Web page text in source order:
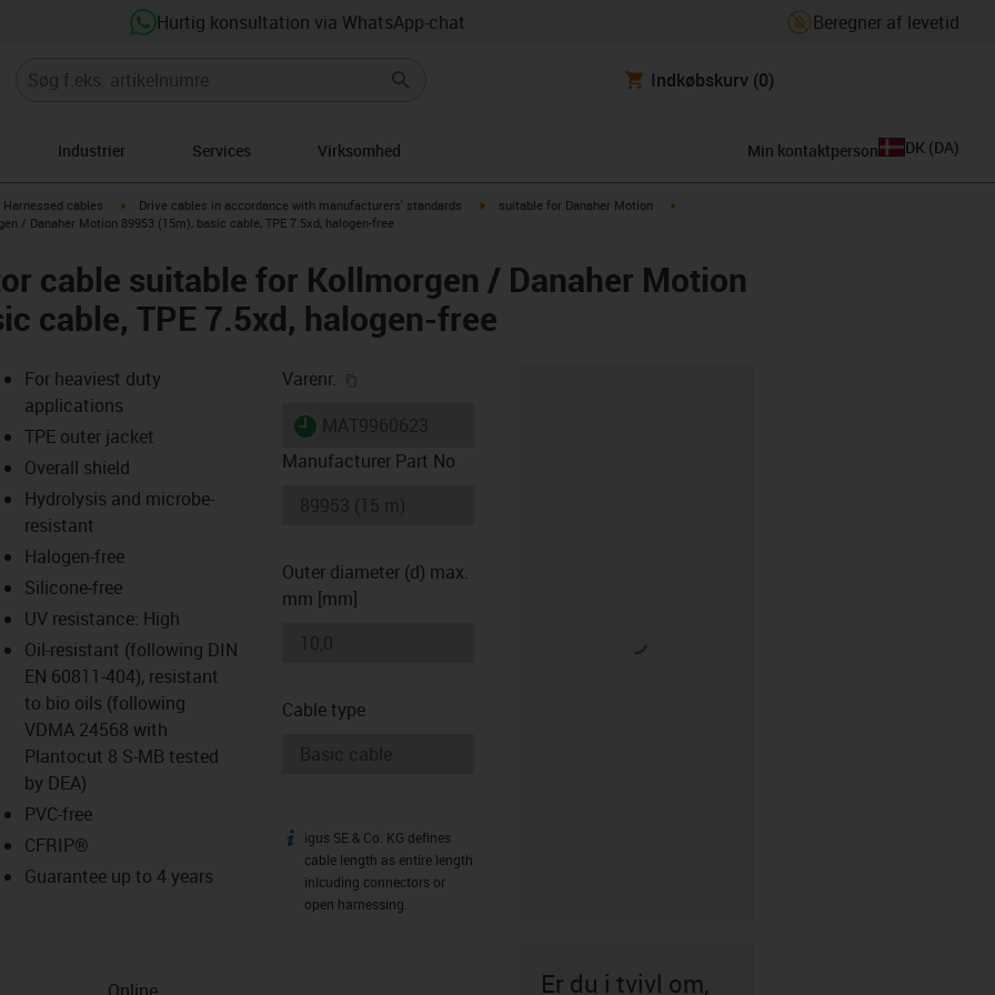
Hurtig konsultation via WhatsApp-chat Beregner af levetid
Indkøbskurv (0)
Industrier Services Virksomhed Min kontaktperson DK (DA)
igus-icon-arrow-right
Harnessed cables igus-icon-arrow-right
Drive cables in accordance with manufacturers' standards igus-icon-arrow-right
suitable for Danaher Motion
/ Danaher Motion 89953 (15m), basic cable, TPE 7.5xd, halogen-free
cable suitable for Kollmorgen / Danaher Motion
cable, TPE 7.5xd, halogen-free
icon-lupe
icon-lupe
For heaviest duty
applications
TPE outer jacket
Overall shield
Hydrolysis and microbe-
resistant
Halogen-free
Silicone-free
UV resistance: High
Oil-resistant (following DIN
EN 60811-404), resistant
to bio oils (following
VDMA 24568 with
Plantocut 8 S-MB tested
by DEA)
PVC-free
CFRIP®
Guarantee up to 4 years
Varenr.
igus-icon-lieferzeit
Manufacturer Part No
Outer diameter (d) max.
mm [mm]
Cable type
igus-icon-info
igus SE & Co. KG defines
cable length as entire length
inlcuding connectors or
open harnessing.
Online
Er du i tvivl om,